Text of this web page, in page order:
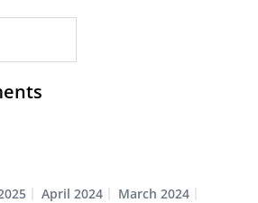
April 2024
March 2024